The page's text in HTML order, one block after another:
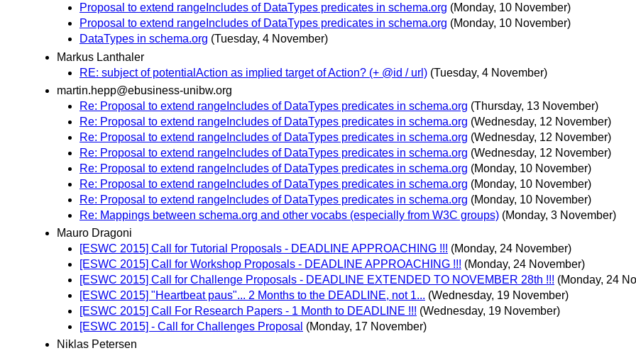
Proposal to extend rangeIncludes of DataTypes predicates in schema.org (Monday, 10 November)
Proposal to extend rangeIncludes of DataTypes predicates in schema.org (Monday, 10 November)
DataTypes in schema.org (Tuesday, 4 November)
Markus Lanthaler
RE: subject of potentialAction as implied target of Action? (+ @id / url) (Tuesday, 4 November)
martin.hepp@ebusiness-unibw.org
Re: Proposal to extend rangeIncludes of DataTypes predicates in schema.org (Thursday, 13 November)
Re: Proposal to extend rangeIncludes of DataTypes predicates in schema.org (Wednesday, 12 November)
Re: Proposal to extend rangeIncludes of DataTypes predicates in schema.org (Wednesday, 12 November)
Re: Proposal to extend rangeIncludes of DataTypes predicates in schema.org (Wednesday, 12 November)
Re: Proposal to extend rangeIncludes of DataTypes predicates in schema.org (Monday, 10 November)
Re: Proposal to extend rangeIncludes of DataTypes predicates in schema.org (Monday, 10 November)
Re: Proposal to extend rangeIncludes of DataTypes predicates in schema.org (Monday, 10 November)
Re: Mappings between schema.org and other vocabs (especially from W3C groups) (Monday, 3 November)
Mauro Dragoni
[ESWC 2015] Call for Tutorial Proposals - DEADLINE APPROACHING !!! (Monday, 24 November)
[ESWC 2015] Call for Workshop Proposals - DEADLINE APPROACHING !!! (Monday, 24 November)
[ESWC 2015] Call for Challenge Proposals - DEADLINE EXTENDED TO NOVEMBER 28th !!! (Monday, 24
[ESWC 2015] "Heartbeat paus"... 2 Months to the DEADLINE, not 1... (Wednesday, 19 November)
[ESWC 2015] Call For Research Papers - 1 Month to DEADLINE !!! (Wednesday, 19 November)
[ESWC 2015] - Call for Challenges Proposal (Monday, 17 November)
Niklas Petersen